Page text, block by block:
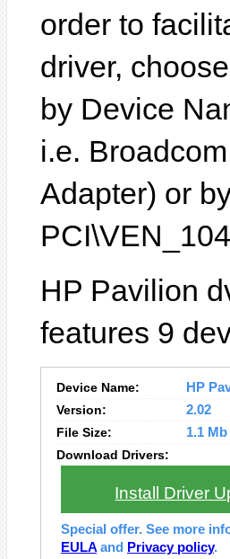
order to
driver,
by Device
i.e.
Adapter) or
HP Pavilion
features 9
Device Name:
HP
Version:
2.02
File Size:
1.1 Mb
Download Drivers:
Install Driver
Special offer. See more
EULA and Privacy policy.